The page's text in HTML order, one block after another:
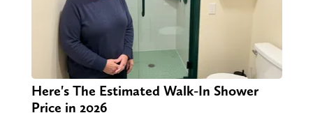
Here's The Estimated Walk-In Shower
Price in 2026